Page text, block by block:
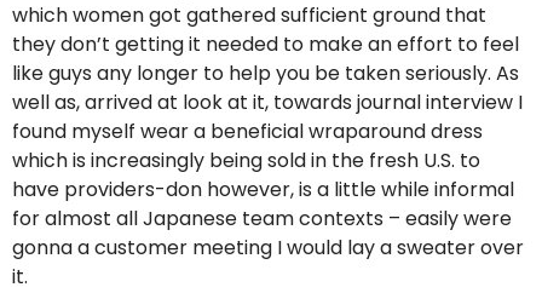
which women got gathered sufficient ground that
they don’t getting it needed to make an effort to feel
like guys any longer to help you be taken seriously. As
well as, arrived at look at it, towards journal interview I
found myself wear a beneficial wraparound dress
which is increasingly being sold in the fresh U.S. to
have providers-don however, is a little while informal
for almost all Japanese team contexts – easily were
gonna a customer meeting I would lay a sweater over
it.